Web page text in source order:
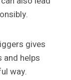
gives
and helps
way.